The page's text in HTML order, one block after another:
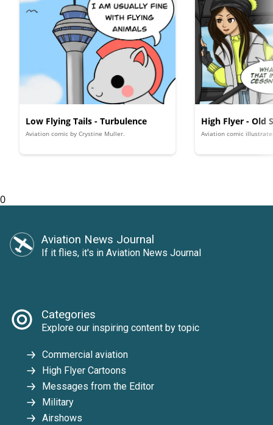
Low Flying Tails - Turbulence
Aviation comic by Crystine Muller.
High Flyer - Old
Aviation comic
0
Aviation News Journal
If it flies, it's in Aviation News Journal
Categories
Explore our inspiring content by topic
Commercial aviation
High Flyer Cartoons
Messages from the Editor
Military
Airshows